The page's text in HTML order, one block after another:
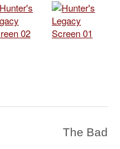
The Bad